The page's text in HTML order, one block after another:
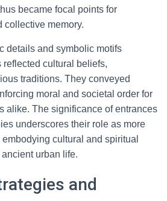
became focal points for
collective memory.
details and symbolic motifs
cultural beliefs,
traditions. They conveyed
moral and societal order for
alike. The significance of entrances
underscores their role as more
cultural and spiritual
urban life.
and